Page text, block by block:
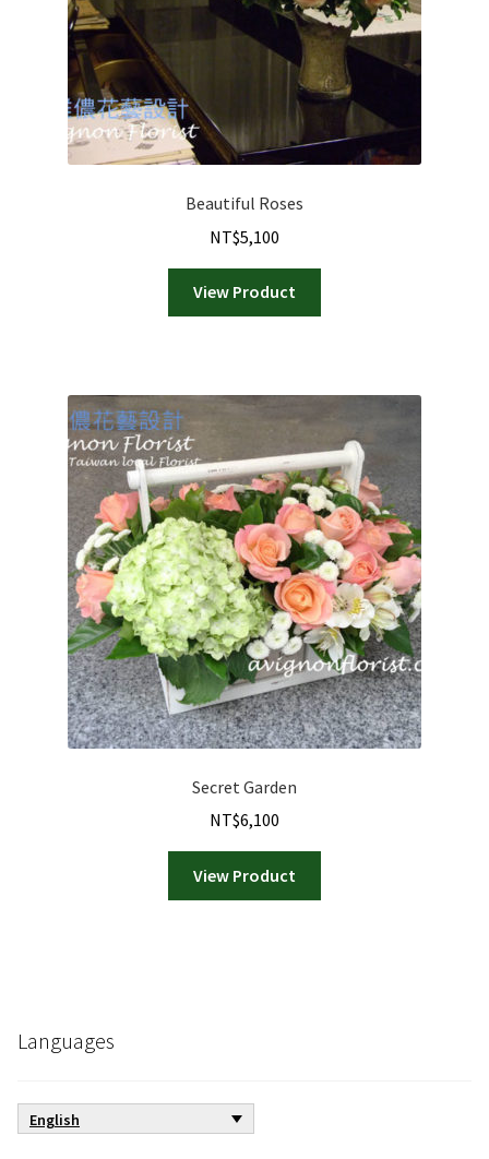
Beautiful Roses
NT$5,100
View Product
Secret Garden
NT$6,100
View Product
Languages
English